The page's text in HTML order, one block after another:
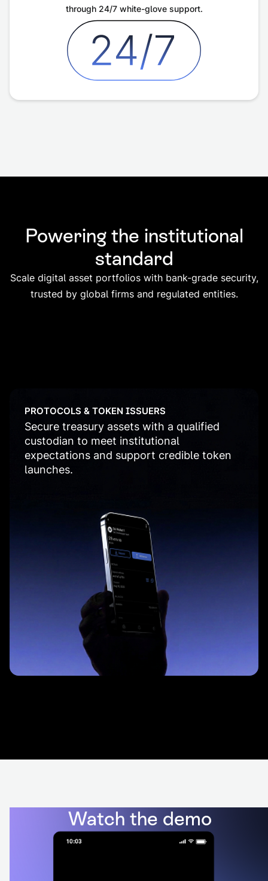
through 24/7 white-glove support.
Powering the institutional
standard
Scale digital asset portfolios with bank-grade security,
trusted by global firms and regulated entities.
PROTOCOLS & TOKEN ISSUERS
Secure treasury assets with a qualified
custodian to meet institutional
expectations and support credible token
launches.
Watch the demo